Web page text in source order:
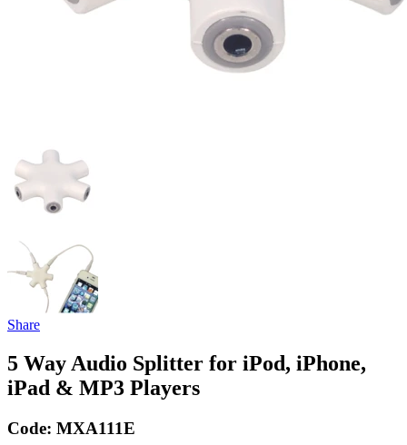
Share
5 Way Audio Splitter for iPod, iPhone,
iPad & MP3 Players
Code: MXA111E